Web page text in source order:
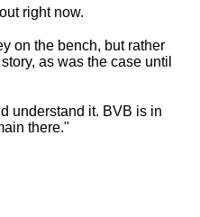
right now.
on the bench, but rather
as was the case until
understand it. BVB is in
there."